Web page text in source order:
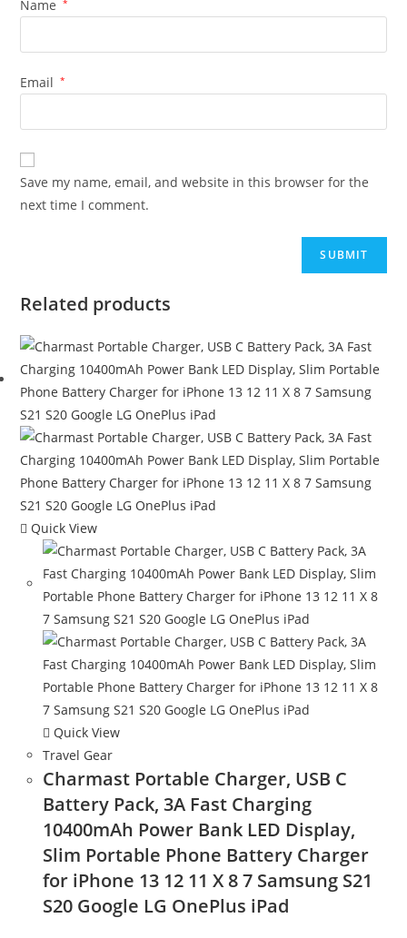
Name *
Email *
Save my name, email, and website in this browser for the
next time I comment.
Related products
Quick View
Quick View
Travel Gear
Charmast Portable Charger, USB C
Battery Pack, 3A Fast Charging
10400mAh Power Bank LED Display,
Slim Portable Phone Battery Charger
for iPhone 13 12 11 X 8 7 Samsung S21
S20 Google LG OnePlus iPad